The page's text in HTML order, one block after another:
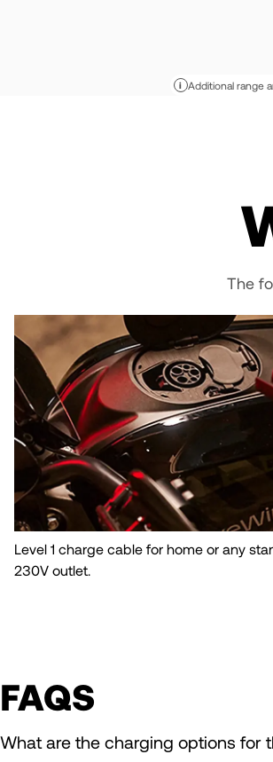
i Additional range
The
Level 1 charge cable for home or any
230V outlet.
FAQS
What are the charging options for